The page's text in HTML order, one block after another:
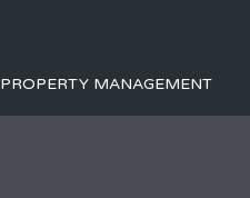
PROPERTY MANAGEMENT